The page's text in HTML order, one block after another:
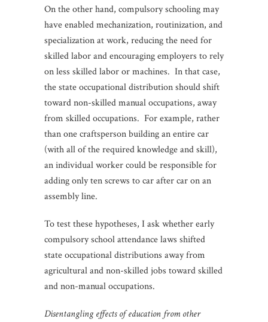
On the other hand, compulsory schooling may
have enabled mechanization, routinization, and
specialization at work, reducing the need for
skilled labor and encouraging employers to rely
on less skilled labor or machines. In that case,
the state occupational distribution should shift
toward non-skilled manual occupations, away
from skilled occupations. For example, rather
than one craftsperson building an entire car
(with all of the required knowledge and skill),
an individual worker could be responsible for
adding only ten screws to car after car on an
assembly line.
To test these hypotheses, I ask whether early
compulsory school attendance laws shifted
state occupational distributions away from
agricultural and non-skilled jobs toward skilled
and non-manual occupations.
Disentangling effects of education from other